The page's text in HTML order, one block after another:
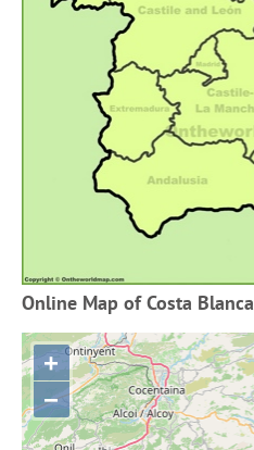
Online Map of Costa Blanca
+
−